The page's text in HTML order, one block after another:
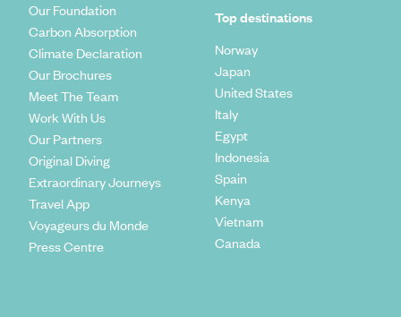
Our Foundation
Carbon Absorption
Climate Declaration
Our Brochures
Meet The Team
Work With Us
Our Partners
Original Diving
Extraordinary Journeys
Travel App
Voyageurs du Monde
Press Centre
Top destinations
Norway
Japan
United States
Italy
Egypt
Indonesia
Spain
Kenya
Vietnam
Canada